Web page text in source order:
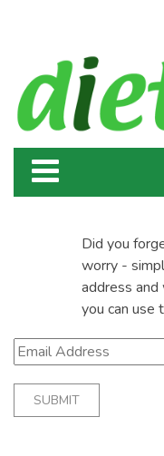
Did you
worry -
address
you can use